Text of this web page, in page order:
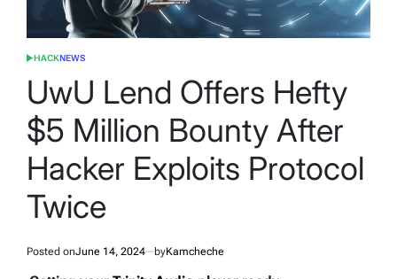
POSTED
HACKNEWS
UwU Lend Offers Hefty
$5 Million Bounty After
Hacker Exploits Protocol
Twice
Posted onJune 14, 2024 byKamcheche